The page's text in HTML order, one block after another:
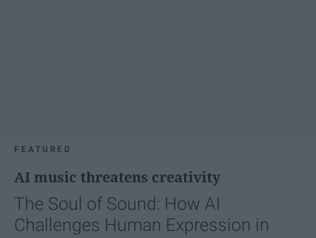
FEATURED
AI music threatens creativity
The Soul of Sound: How AI
Challenges Human Expression in